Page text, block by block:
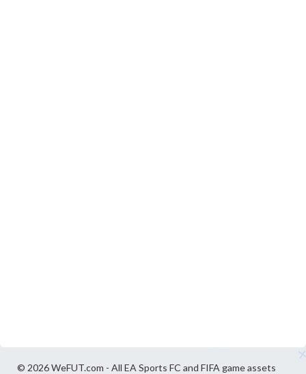
© 2026 WeFUT.com - All EA Sports FC and FIFA game assets